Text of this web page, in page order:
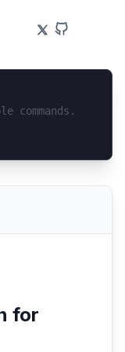
commands.
for